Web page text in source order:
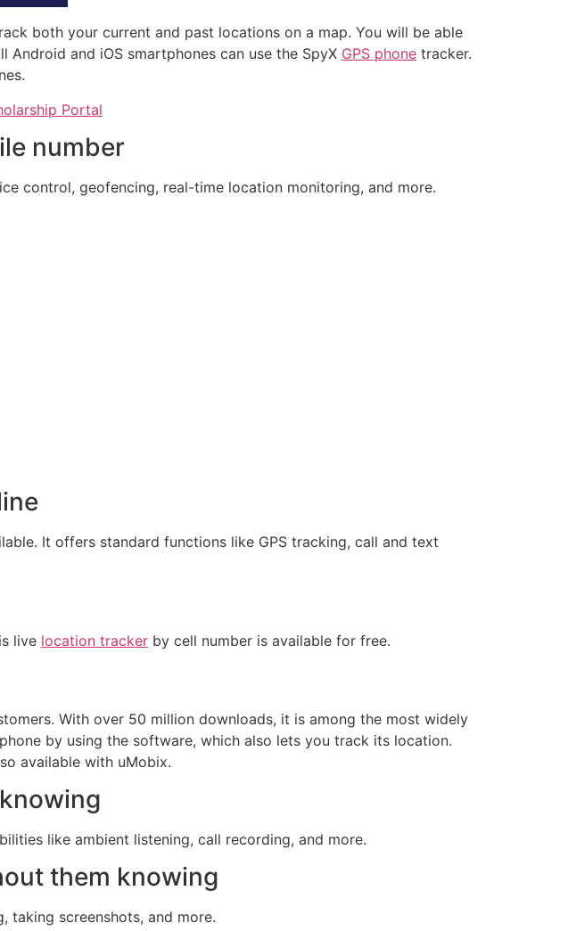
both your current and past locations on a map. You will be able
and iOS smartphones can use the SpyX GPS phone tracker.
Portal
number
control, geofencing, real-time location monitoring, and more.
It offers standard functions like GPS tracking, call and text
live location tracker by cell number is available for free.
With over 50 million downloads, it is among the most widely
by using the software, which also lets you track its location.
available with uMobix.
like ambient listening, call recording, and more.
them knowing
taking screenshots, and more.